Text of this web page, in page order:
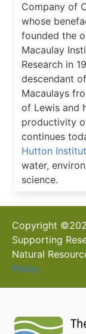
Company of
whose
founded the
Macaulay
Research in
descendant
Macaulays
of Lewis and
productivity
continues
Hutton
water,
science.
Copyright ©
Supporting
Natural
Policy